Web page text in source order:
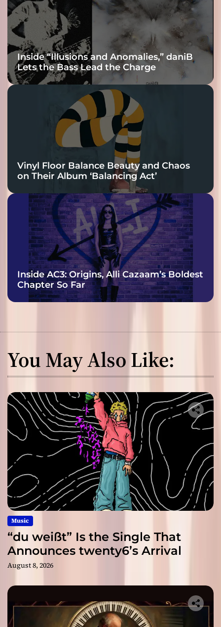
Inside “Illusions and Anomalies,” daniB
Lets the Bass Lead the Charge
Vinyl Floor Balance Beauty and Chaos
on Their Album ‘Balancing Act’
Inside AC3: Origins, Alli Cazaam’s Boldest
Chapter So Far
You May Also Like:
Music
“du weißt” Is the Single That
Announces twenty6’s Arrival
August 8, 2026